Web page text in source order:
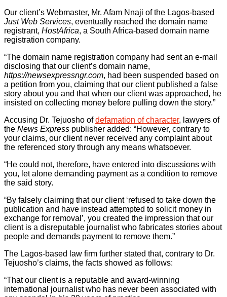
Our client’s Webmaster, Mr. Afam Nnaji of the Lagos-based
Just Web Services, eventually reached the domain name
registrant, HostAfrica, a South Africa-based domain name
registration company.
“The domain name registration company had sent an e-mail
disclosing that our client’s domain name,
https://newsexpressngr.com, had been suspended based on
a petition from you, claiming that our client published a false
story about you and that when our client was approached, he
insisted on collecting money before pulling down the story.”
Accusing Dr. Tejuosho ofdefamation of character, lawyers of
the News Express publisher added: “However, contrary to
your claims, our client never received any complaint about
the referenced story through any means whatsoever.
“He could not, therefore, have entered into discussions with
you, let alone demanding payment as a condition to remove
the said story.
“By falsely claiming that our client ‘refused to take down the
publication and have instead attempted to solicit money in
exchange for removal’, you created the impression that our
client is a disreputable journalist who fabricates stories about
people and demands payment to remove them.”
The Lagos-based law firm further stated that, contrary to Dr.
Tejuosho’s claims, the facts showed as follows:
“That our client is a reputable and award-winning
international journalist who has never been associated with